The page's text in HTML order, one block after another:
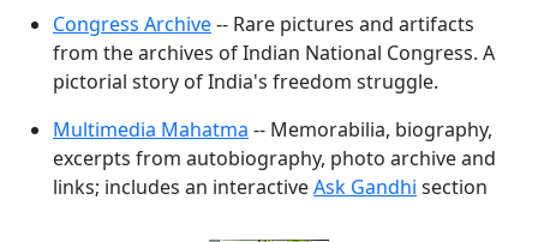
Congress Archive-- Rare pictures and artifacts
from the archives of Indian National Congress. A
pictorial story of India's freedom struggle.
Multimedia Mahatma -- Memorabilia, biography,
excerpts from autobiography, photo archive and
links; includes an interactiveAsk Gandhi section